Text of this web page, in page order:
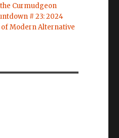
Curmudgeon
# 23: 2024
Modern Alternative